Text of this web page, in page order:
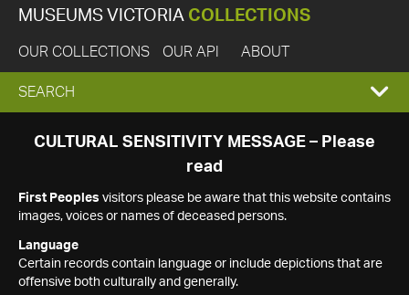
MUSEUMS VICTORIA COLLECTIONS
OUR COLLECTIONS OUR API ABOUT
EXPAND
SEARCH
SEARCH
CULTURAL SENSITIVITY MESSAGE – Please
read
First Peoples visitors please be aware that this website contains
images, voices or names of deceased persons.
Language
Certain records contain language or include depictions that are
offensive both culturally and generally.